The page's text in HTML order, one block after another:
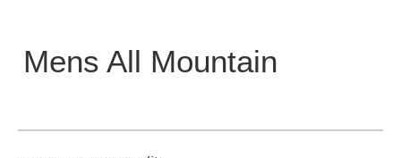
Mens All Mountain